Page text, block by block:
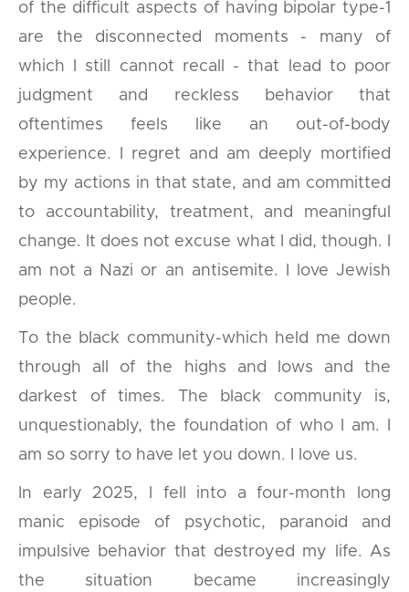
of the difficult aspects of having bipolar type-1
are the disconnected moments - many of
which I still cannot recall - that lead to poor
judgment and reckless behavior that
oftentimes feels like an out-of-body
experience. I regret and am deeply mortified
by my actions in that state, and am committed
to accountability, treatment, and meaningful
change. It does not excuse what I did, though. I
am not a Nazi or an antisemite. I love Jewish
people.
To the black community-which held me down
through all of the highs and lows and the
darkest of times. The black community is,
unquestionably, the foundation of who I am. I
am so sorry to have let you down. I love us.
In early 2025, I fell into a four-month long
manic episode of psychotic, paranoid and
impulsive behavior that destroyed my life. As
the situation became increasingly